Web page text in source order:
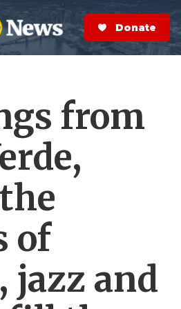
S
e
a
r
Donate Now
from
of
jazz and